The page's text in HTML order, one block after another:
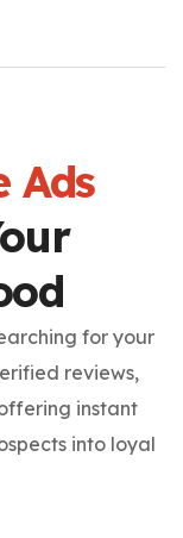
Ads
for your
reviews,
instant
into loyal